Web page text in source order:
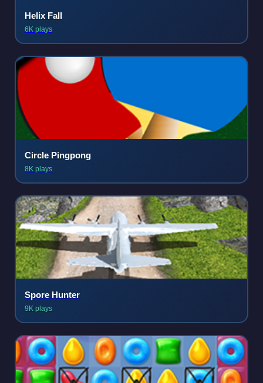
Helix Fall
6K plays
Circle Pingpong
8K plays
Spore Hunter
9K plays